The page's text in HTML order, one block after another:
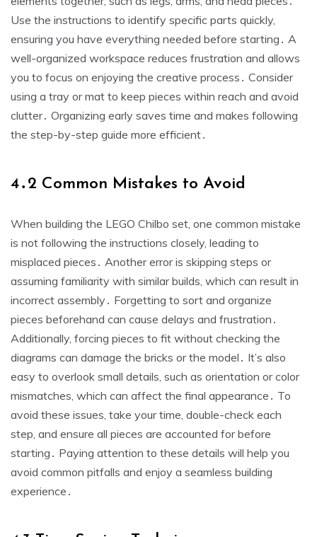
Use the instructions to identify specific parts quickly,
ensuring you have everything needed before starting․ A
well-organized workspace reduces frustration and allows
you to focus on enjoying the creative process․ Consider
using a tray or mat to keep pieces within reach and avoid
clutter․ Organizing early saves time and makes following
the step-by-step guide more efficient․
4․2 Common Mistakes to Avoid
When building the LEGO Chilbo set, one common mistake
is not following the instructions closely, leading to
misplaced pieces․ Another error is skipping steps or
assuming familiarity with similar builds, which can result in
incorrect assembly․ Forgetting to sort and organize
pieces beforehand can cause delays and frustration․
Additionally, forcing pieces to fit without checking the
diagrams can damage the bricks or the model․ It’s also
easy to overlook small details, such as orientation or color
mismatches, which can affect the final appearance․ To
avoid these issues, take your time, double-check each
step, and ensure all pieces are accounted for before
starting․ Paying attention to these details will help you
avoid common pitfalls and enjoy a seamless building
experience․